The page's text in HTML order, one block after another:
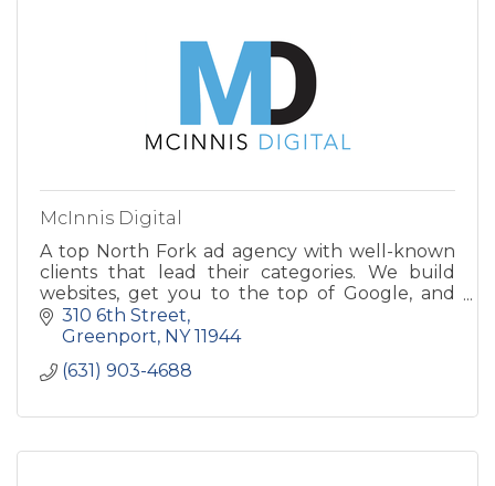
McInnis Digital
A top North Fork ad agency with well-known
clients that lead their categories. We build
websites, get you to the top of Google, and
much more. Bob McInnis is a board member of
the NF Chamber.
310 6th Street
Greenport NY 11944
(631) 903-4688